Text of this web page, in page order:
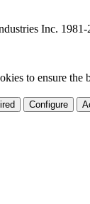
Inc. 1981-
to ensure the
Configure